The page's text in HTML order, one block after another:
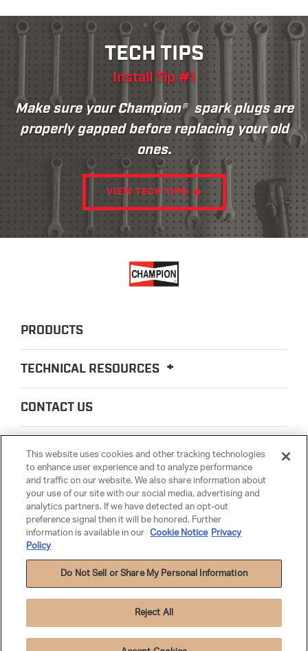
TECH TIPS
Install Tip #1
Make sure your Champion® spark plugs are
properly gapped before replacing your old
ones.
VIEW TECH TIPS
PRODUCTS
TECHNICAL RESOURCES
CONTACT US
LEGAL
PARTSMATTER
Privacy Policy|Terms & Conditions|Anti-Human Trafficking|Warranty|
Cookie Settings|Cookie Notice
This website uses cookies and other tracking technologies
to enhance user experience and to analyze performance
and traffic on our website. We also share information about
your use of our site with our social media, advertising and
analytics partners. If we have detected an opt-out
preference signal then it will be honored. Further
information is available in our Cookie NoticePrivacy
Policy
Do Not Sell or Share My Personal Information
Reject All